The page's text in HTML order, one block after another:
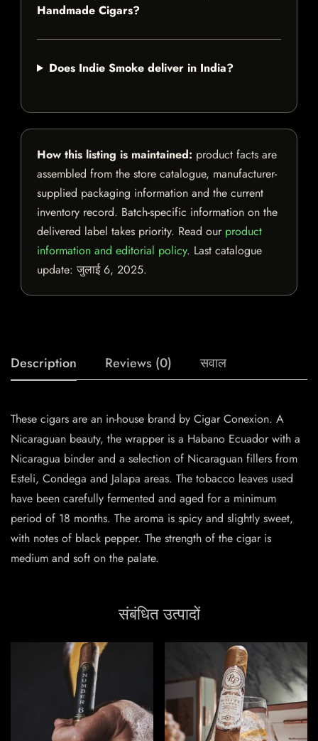
Handmade Cigars?
Does Indie Smoke deliver in India?
How this listing is maintained: product facts are
assembled from the store catalogue, manufacturer-
supplied packaging information and the current
inventory record. Batch-specific information on the
delivered label takes priority. Read our product
information and editorial policy. Last catalogue
update:जुलाई 6, 2025.
Description Reviews (0) सवाल
These cigars are an in-house brand by Cigar Conexion. A
Nicaraguan beauty, the wrapper is a Habano Ecuador with a
Nicaragua binder and a selection of Nicaraguan fillers from
Esteli, Condega and Jalapa areas. The tobacco leaves used
have been carefully fermented and aged for a minimum
period of 18 months. The aroma is spicy and slightly sweet,
with notes of black pepper. The strength of the cigar is
medium and soft on the palate.
संबंधित उत्पादों